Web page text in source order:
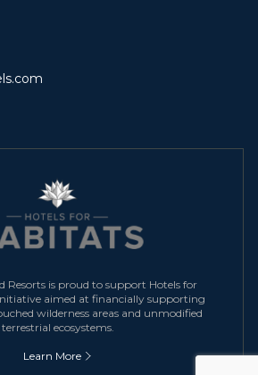
Resorts is proud to support Hotels for
aimed at financially supporting
wilderness areas and unmodified
terrestrial ecosystems.
Learn More